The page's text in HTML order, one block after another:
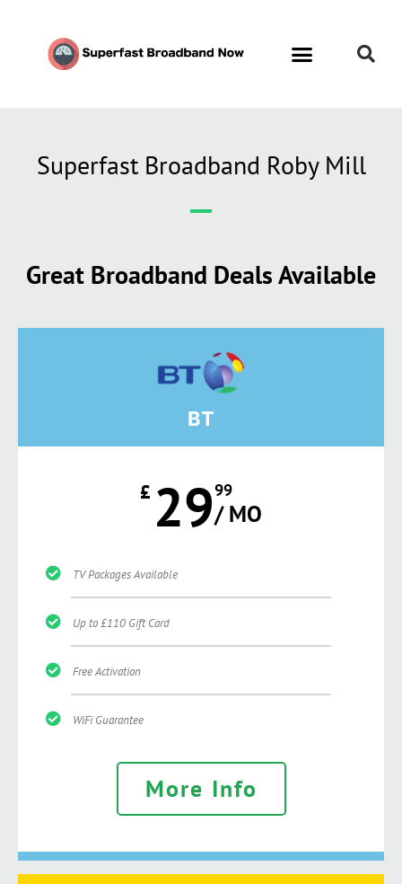
Superfast Broadband Roby Mill
Great Broadband Deals Available
BT
£ 2999
/ MO
TV Packages Available
Up to £110 Gift Card
Free Activation
WiFi Guarantee
More Info